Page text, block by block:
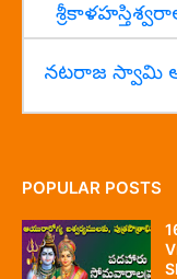
నటరాజ స్వామి
POPULAR POSTS